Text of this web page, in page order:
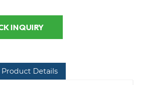
MAKE A QUICK INQUIRY
Product Details